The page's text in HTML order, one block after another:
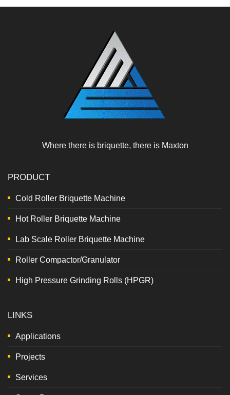
Where there is briquette, there is Maxton
PRODUCT
Cold Roller Briquette Machine
Hot Roller Briquette Machine
Lab Scale Roller Briquette Machine
Roller Compactor/Granulator
High Pressure Grinding Rolls (HPGR)
LINKS
Applications
Projects
Services